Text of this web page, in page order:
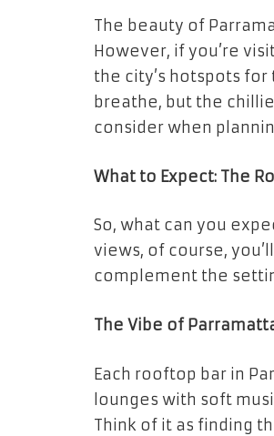
The beauty of
However, if you’re
the city’s hotspots
breathe, but the
consider when
What to Expect: The
So, what can you
views, of course,
complement the
The Vibe of
Each rooftop bar in
lounges with soft
Think of it as finding